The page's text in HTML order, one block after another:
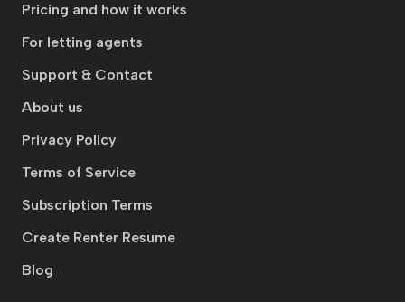
Pricing and how it works
For letting agents
Support & Contact
About us
Privacy Policy
Terms of Service
Subscription Terms
Create Renter Resume
Blog